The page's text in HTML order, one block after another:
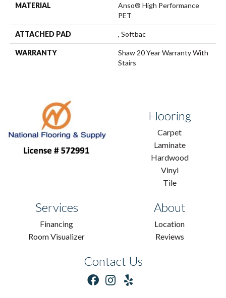
MATERIAL
Anso® High Performance
PET
ATTACHED PAD , Softbac
WARRANTY
Shaw 20 Year Warranty With
Stairs
Flooring
Carpet
Laminate
Hardwood
Vinyl
Tile
Services
Financing
Room Visualizer
About
Location
Reviews
Contact Us